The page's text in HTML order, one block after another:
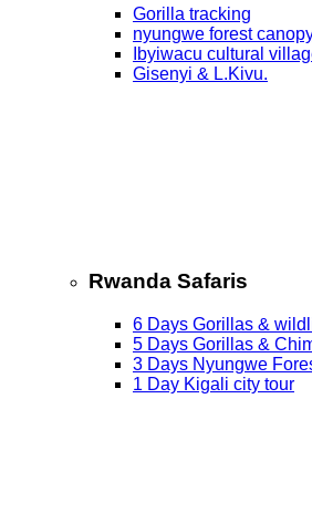
Gorilla tracking
nyungwe forest
Ibyiwacu cultural
Gisenyi & L.Kivu.
Rwanda Safaris
6 Days Gorillas &
5 Days Gorillas &
3 Days Nyungwe
1 Day Kigali city tour